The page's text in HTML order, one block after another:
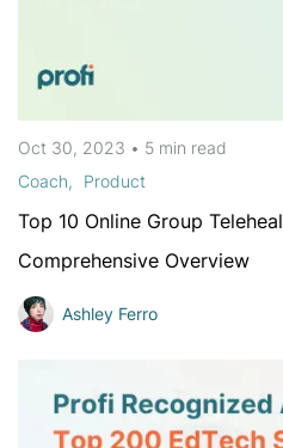
Oct 30, 2023 • 5 min read
Coach
Product
Top 10 Online Group
Comprehensive Overview
Ashley Ferro